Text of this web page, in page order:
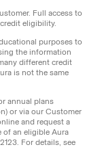
Full access to
eligibility.
purposes to
the information
different credit
is not the same
annual plans
or via our Customer
and request a
of an eligible Aura
For details, see